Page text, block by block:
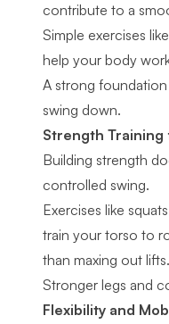
contribute to a
Simple exercises
help your body
A strong
swing down.
Strength
Building strength
controlled swing.
Exercises like
train your torso to
than maxing out lifts.
Stronger legs and
Flexibility and